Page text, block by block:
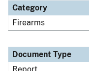
Category
Firearms
Document Type